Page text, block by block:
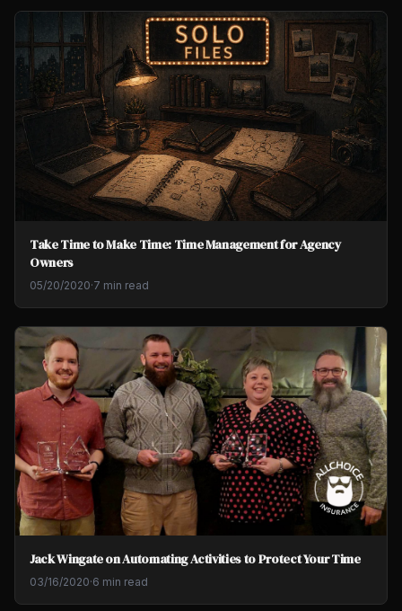
Take Time to Make Time: Time Management for Agency
Owners
05/20/2020·7 min read
Jack Wingate on Automating Activities to Protect Your Time
03/16/2020·6 min read